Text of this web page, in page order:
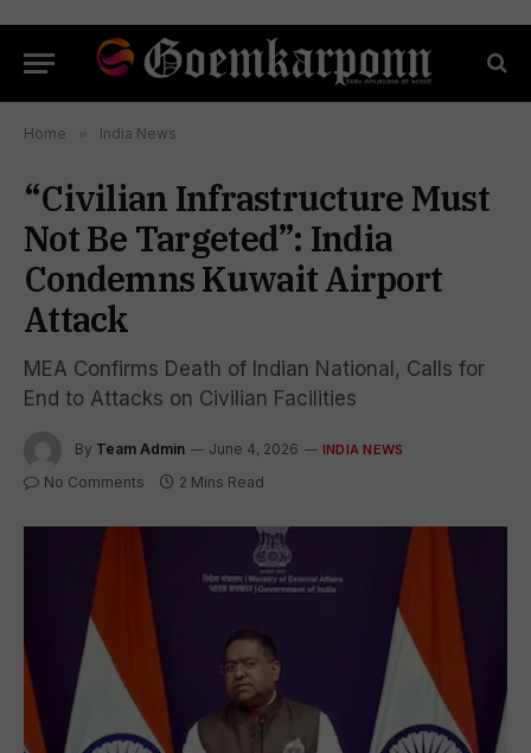
Home » India News
“Civilian Infrastructure Must
Not Be Targeted”: India
Condemns Kuwait Airport
Attack
MEA Confirms Death of Indian National, Calls for
End to Attacks on Civilian Facilities
By Team Admin June 4, 2026 INDIA NEWS
No Comments 2 Mins Read